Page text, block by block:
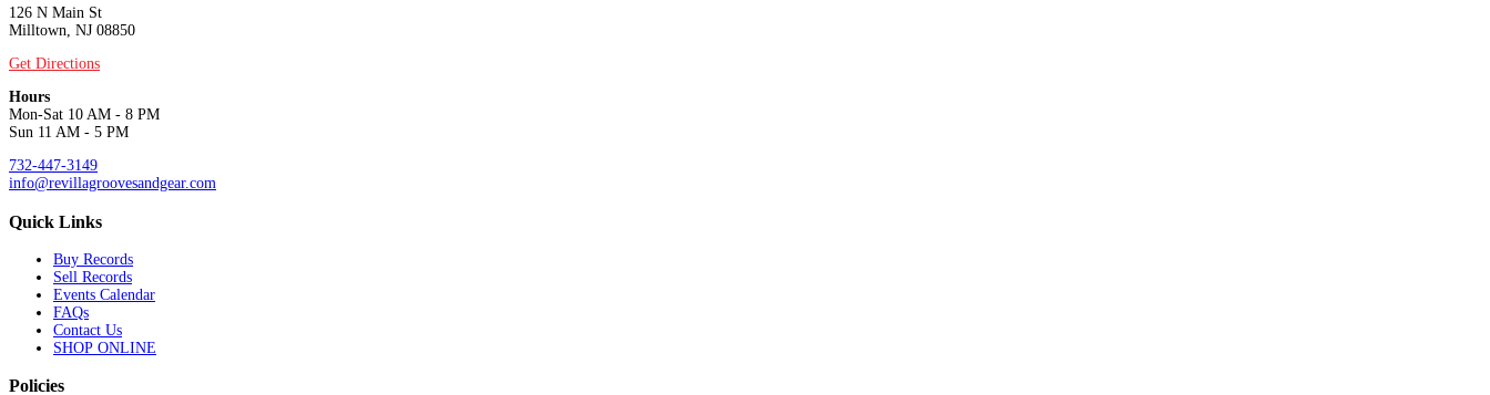
126 N Main St
Milltown, NJ 08850
Get Directions
Hours
Mon-Sat 10 AM - 8 PM
Sun 11 AM - 5 PM
732-447-3149
info@revillagroovesandgear.com
Quick Links
Buy Records
Sell Records
Events Calendar
FAQs
Contact Us
SHOP ONLINE
Policies